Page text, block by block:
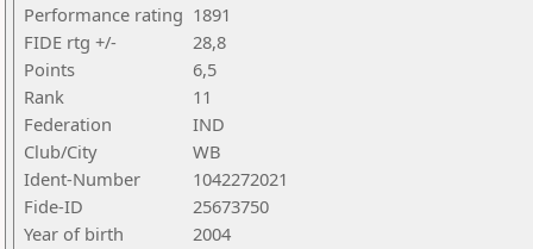
Performance rating 1891
FIDE rtg +/-
28,8
Points
6,5
Rank
11
Federation
IND
Club/City
WB
Ident-Number
1042272021
Fide-ID
25673750
Year of birth
2004